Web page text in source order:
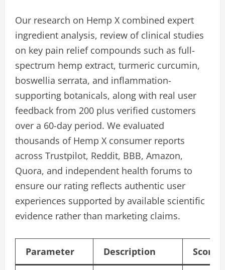
Our research on Hemp X combined expert
ingredient analysis, review of clinical studies
on key pain relief compounds such as full-
spectrum hemp extract, turmeric curcumin,
boswellia serrata, and inflammation-
supporting botanicals, along with real user
feedback from 200 plus verified customers
over a 60-day period. We evaluated
thousands of Hemp X consumer reports
across Trustpilot, Reddit, BBB, Amazon,
Quora, and independent health forums to
ensure our rating reflects authentic user
experiences supported by available scientific
evidence rather than marketing claims.
Parameter Description Score/